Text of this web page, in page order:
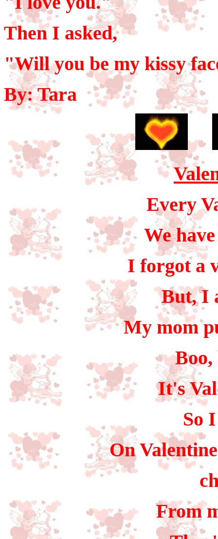
Then I asked,
"Will you be my kissy
By: Tara
Every
We
I forgot a
But, I
My mom
Boo,
It's
So
On
From